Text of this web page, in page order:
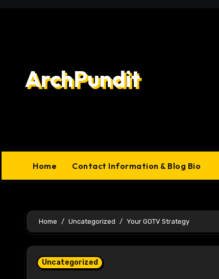
ArchPundit
Home Contact Information & Blog Bio
Home Uncategorized Your GOTV Strategy
Uncategorized